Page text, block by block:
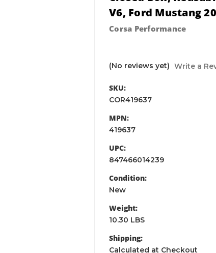
V6, Ford Mustang
Corsa Performance
(No reviews yet) Write a
SKU:
COR419637
MPN:
419637
UPC:
847466014239
Condition:
New
Weight:
10.30 LBS
Shipping:
Calculated at Checkout